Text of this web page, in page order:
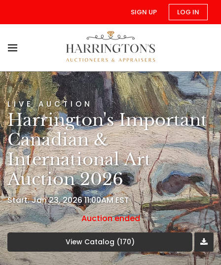
SIGN UP LOG IN
LIVE AUCTION
Harrington's Important
Canadian &
International Art
Auction 2026
Start: Jan 23, 2026 11:00AM EST
Auction ended
View Catalog (170)